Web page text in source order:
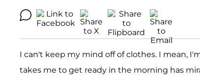
I can't keep my mind off of clothes. I mean,
takes me to get ready in the morning has